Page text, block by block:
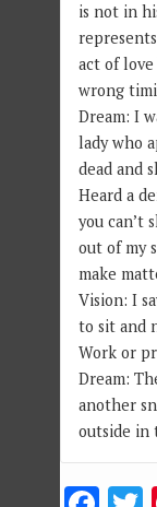
is not in
act of
wrong
Dream: I
lady who
dead and
Heard a
you can’t
out of my
make
Vision: I
to sit and
Work or
Dream:
another
outside in